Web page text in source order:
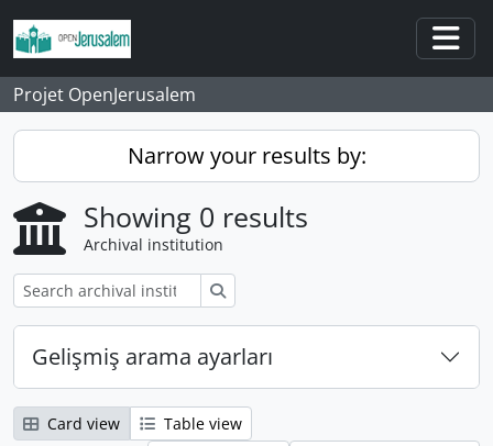
Skip to main content
Projet OpenJerusalem
Narrow your results by:
Showing 0 results
Archival institution
Gelişmiş arama ayarları
Card view
Table view